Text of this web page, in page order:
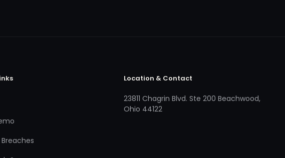
Location & Contact
23811 Chagrin Blvd. Ste 200 Beachwood,
Ohio 44122